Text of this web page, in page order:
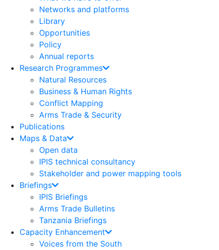
Networks and platforms
Library
Opportunities
Policy
Annual reports
Research Programmes
Natural Resources
Business & Human Rights
Conflict Mapping
Arms Trade & Security
Publications
Maps & Data
Open data
IPIS technical consultancy
Stakeholder and power mapping tools
Briefings
IPIS Briefings
Arms Trade Bulletins
Tanzania Briefings
Capacity Enhancement
Voices from the South